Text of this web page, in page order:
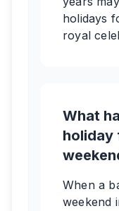
holidays
royal
What
holiday
When a
weekend